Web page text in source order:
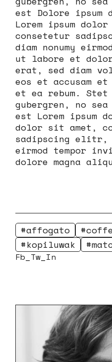
est Dolore ipsum
Lorem ipsum
consetetur
diam nonumy
ut labore et
erat, sed diam
eos et accusam
et ea rebum.
gubergren, no
est Lorem ipsum
dolor sit amet,
sadipscing elitr,
eirmod tempor
dolore magna
affogato
kopiluwak
Fb Tw In